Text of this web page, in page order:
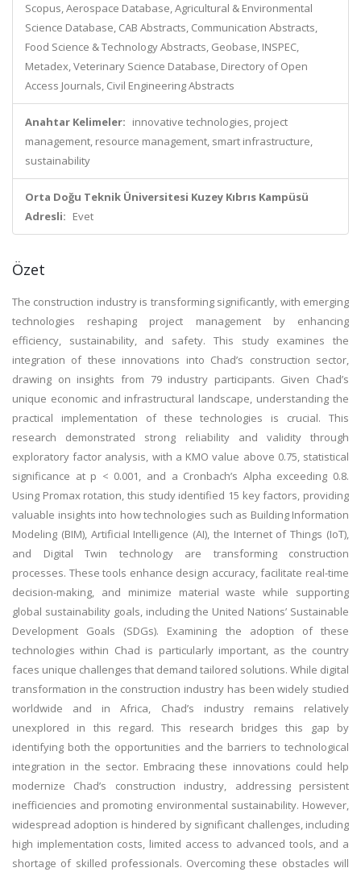
Scopus, Aerospace Database, Agricultural & Environmental
Science Database, CAB Abstracts, Communication Abstracts,
Food Science & Technology Abstracts, Geobase, INSPEC,
Metadex, Veterinary Science Database, Directory of Open
Access Journals, Civil Engineering Abstracts
Anahtar Kelimeler: innovative technologies, project
management, resource management, smart infrastructure,
sustainability
Orta Doğu Teknik Üniversitesi Kuzey Kıbrıs Kampüsü
Adresli: Evet
Özet
The construction industry is transforming significantly, with emerging
technologies reshaping project management by enhancing
efficiency, sustainability, and safety. This study examines the
integration of these innovations into Chad’s construction sector,
drawing on insights from 79 industry participants. Given Chad’s
unique economic and infrastructural landscape, understanding the
practical implementation of these technologies is crucial. This
research demonstrated strong reliability and validity through
exploratory factor analysis, with a KMO value above 0.75, statistical
significance at p < 0.001, and a Cronbach’s Alpha exceeding 0.8.
Using Promax rotation, this study identified 15 key factors, providing
valuable insights into how technologies such as Building Information
Modeling (BIM), Artificial Intelligence (AI), the Internet of Things (IoT),
and Digital Twin technology are transforming construction
processes. These tools enhance design accuracy, facilitate real-time
decision-making, and minimize material waste while supporting
global sustainability goals, including the United Nations’ Sustainable
Development Goals (SDGs). Examining the adoption of these
technologies within Chad is particularly important, as the country
faces unique challenges that demand tailored solutions. While digital
transformation in the construction industry has been widely studied
worldwide and in Africa, Chad’s industry remains relatively
unexplored in this regard. This research bridges this gap by
identifying both the opportunities and the barriers to technological
integration in the sector. Embracing these innovations could help
modernize Chad’s construction industry, addressing persistent
inefficiencies and promoting environmental sustainability. However,
widespread adoption is hindered by significant challenges, including
high implementation costs, limited access to advanced tools, and a
shortage of skilled professionals. Overcoming these obstacles will